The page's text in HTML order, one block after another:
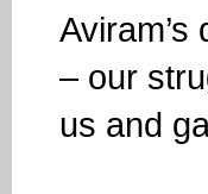
– our
us and